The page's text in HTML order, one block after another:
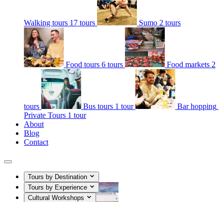
Walking tours 17 tours Sumo 2 tours
Food tours 6 tours Food markets 2
tours Bus tours 1 tour
Bar hopping
Private Tours 1 tour
About
Blog
Contact
Tours by Destination
Tours by Experience
Cultural Workshops